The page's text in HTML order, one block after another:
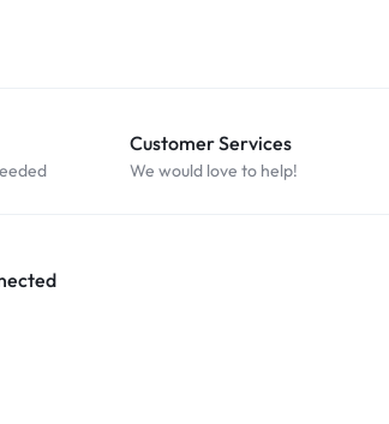
Customer Services
We would love to help!